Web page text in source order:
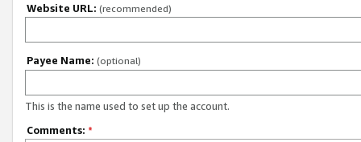
Website URL: (recommended)
Payee Name: (optional)
This is the name used to set up the account.
Comments: *